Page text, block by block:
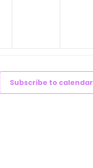
Subscribe to calendar